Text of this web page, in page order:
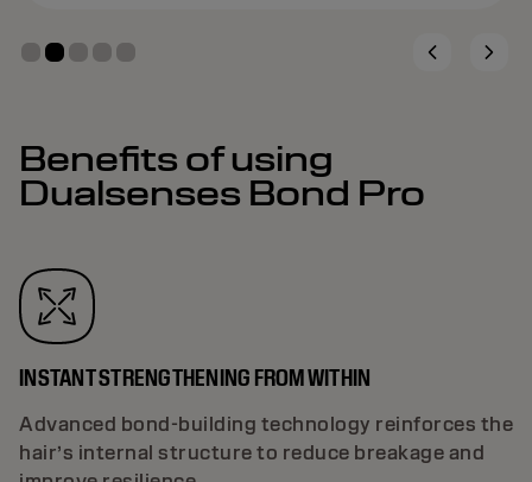
Benefits of using
Dualsenses Bond Pro
INSTANT STRENGTHENING FROM WITHIN
Advanced bond-building technology reinforces the
hair’s internal structure to reduce breakage and